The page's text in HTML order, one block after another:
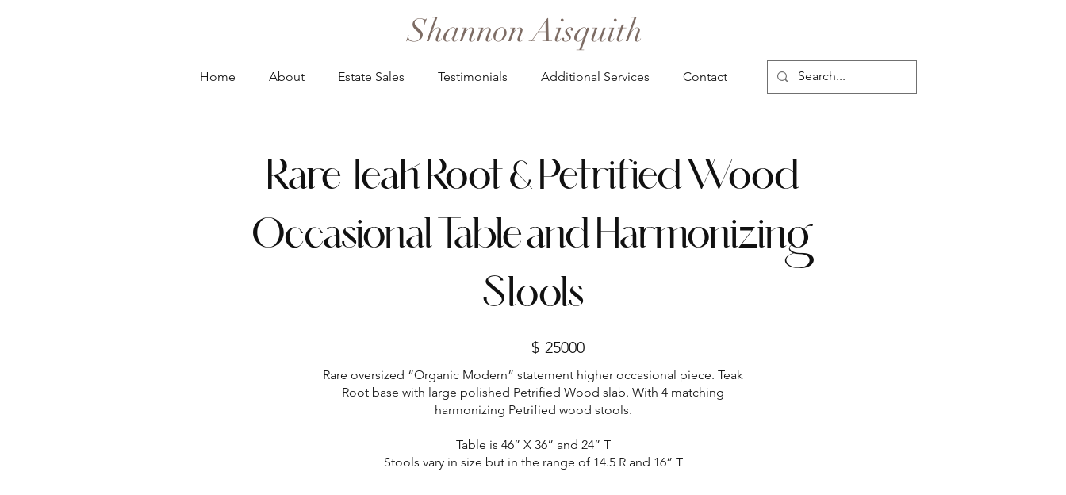
Shannon Aisquith
Home About Estate Sales Testimonials Additional Services Contact
Rare Teak Root & Petrified Wood
Occasional Table and Harmonizing
Stools
$ 25000
Rare oversized “Organic Modern” statement higher occasional piece. Teak
Root base with large polished Petrified Wood slab. With 4 matching
harmonizing Petrified wood stools.
Table is 46” X 36” and 24” T
Stools vary in size but in the range of 14.5 R and 16” T